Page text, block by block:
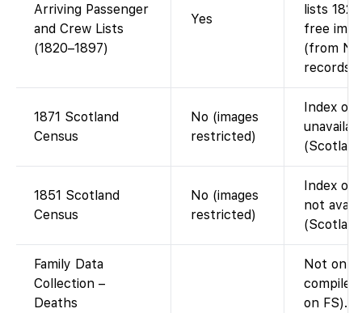
Arriving Passenger
and Crew Lists
(1820–1897)
Yes
lists
free
(from
records).
1871 Scotland
Census
No (images
restricted)
Index on
1851 Scotland
Census
No (images
restricted)
Index on
not
Family Data
Collection –
Deaths
Not on
compiled
on FS).